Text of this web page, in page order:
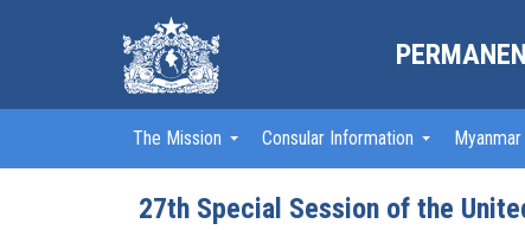
The Mission Consular Information Myanmar
27th Special Session of the